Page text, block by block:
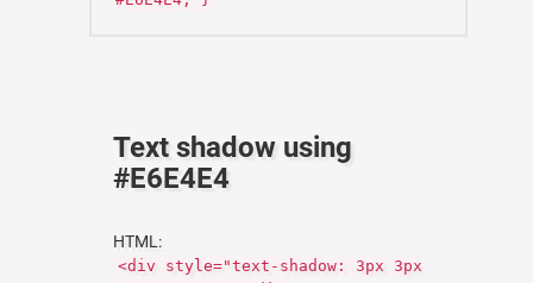
Text shadow using
#E6E4E4
HTML:
<div style="text-shadow: 3px 3px